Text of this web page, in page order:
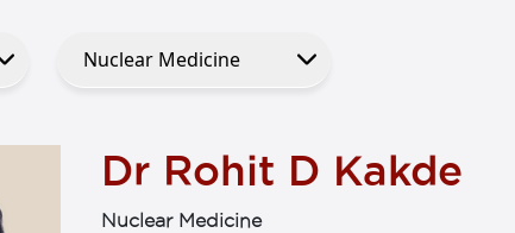
Dr Rohit D Kakde
Nuclear Medicine